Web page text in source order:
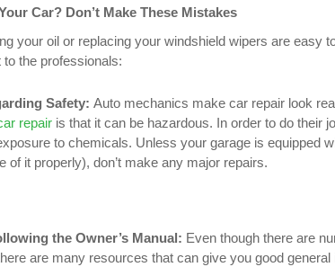
Car? Don’t Make These Mistakes
your oil or replacing your windshield wipers are
to the professionals:
Safety: Auto mechanics make car repair look
repairis that it can be hazardous. In order to do their
to chemicals. Unless your garage is equipped
of it properly), don’t make any major repairs.
the Owner’s Manual: Even though there are
are many resources that can give you good